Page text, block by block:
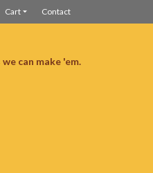
Cart Contact
can make 'em.